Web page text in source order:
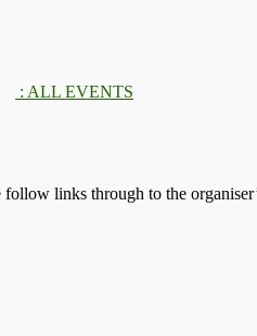
: ALL EVENTS
links through to the